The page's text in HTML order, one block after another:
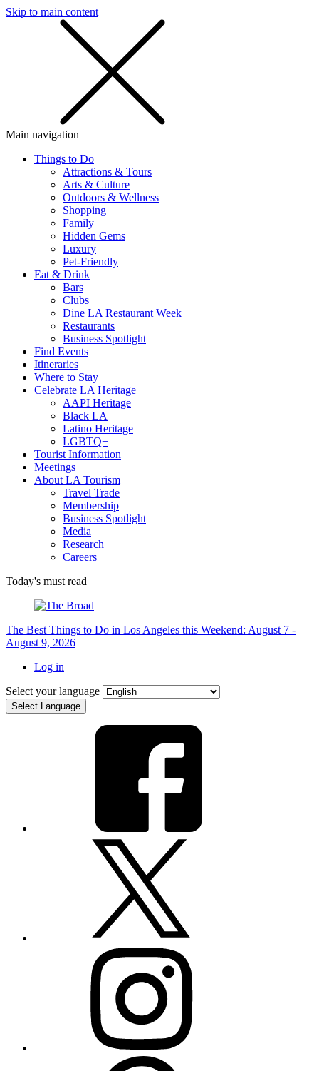
Skip to main content
Main navigation
Things to Do
Attractions & Tours
Arts & Culture
Outdoors & Wellness
Shopping
Family
Hidden Gems
Luxury
Pet-Friendly
Eat & Drink
Bars
Clubs
Dine LA Restaurant Week
Restaurants
Business Spotlight
Find Events
Itineraries
Where to Stay
Celebrate LA Heritage
AAPI Heritage
Black LA
Latino Heritage
LGBTQ+
Tourist Information
Meetings
About LA Tourism
Travel Trade
Membership
Business Spotlight
Media
Research
Careers
Today's must read
The Best Things to Do in Los Angeles this Weekend: August 7 -
August 9, 2026
Log in
Select your language